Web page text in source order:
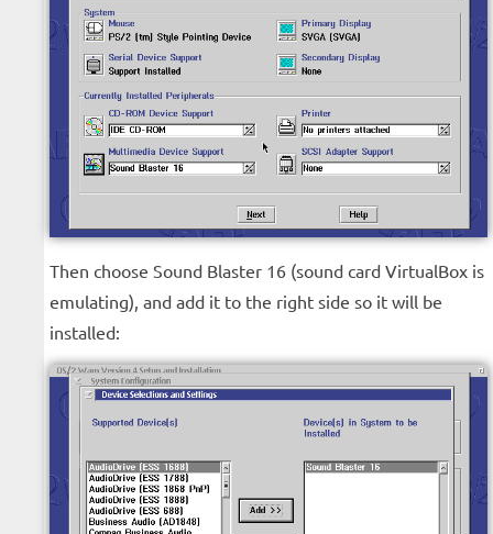
Then choose Sound Blaster 16 (sound card VirtualBox is
emulating), and add it to the right side so it will be
installed: